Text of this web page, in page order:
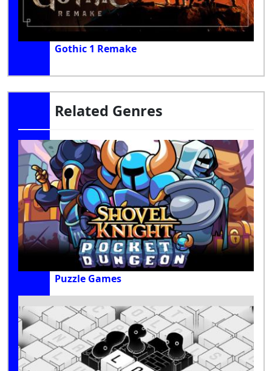
Gothic 1 Remake
Related Genres
Puzzle Games